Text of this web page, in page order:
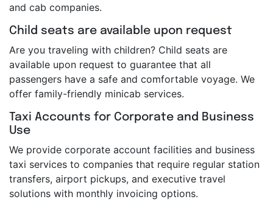
and cab companies.
Child seats are available upon request
Are you traveling with children? Child seats are
available upon request to guarantee that all
passengers have a safe and comfortable voyage. We
offer family-friendly minicab services.
Taxi Accounts for Corporate and Business
Use
We provide corporate account facilities and business
taxi services to companies that require regular station
transfers, airport pickups, and executive travel
solutions with monthly invoicing options.